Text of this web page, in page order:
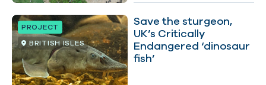
PROJECT
BRITISH ISLES
Save the sturgeon,
UK’s Critically
Endangered ‘dinosaur
fish’